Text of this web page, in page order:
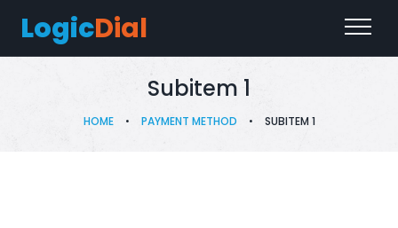
LogicDial
Subitem 1
HOME • PAYMENT METHOD • SUBITEM 1